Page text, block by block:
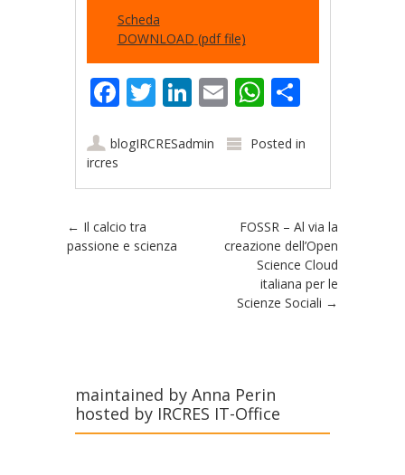
Scheda
DOWNLOAD (pdf file)
Facebook
Twitter
LinkedIn
EmailWhatsApp
blogIRCRESadmin
Posted in
ircres
Post navigation
← Il calcio tra
passione e scienza
FOSSR – Al via la
creazione dell’Open
Science Cloud
italiana per le
Scienze Sociali →
maintained by Anna Perin
hosted by IRCRES IT-Office